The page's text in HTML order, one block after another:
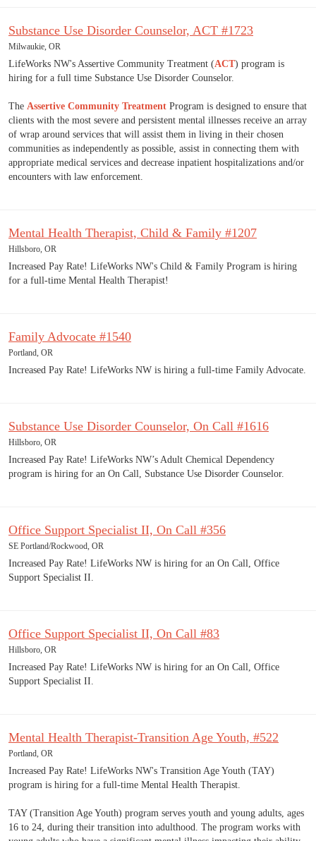
Substance Use Disorder Counselor, ACT #1723
Milwaukie, OR
LifeWorks NW's Assertive Community Treatment (ACT) program is
hiring for a full time Substance Use Disorder Counselor.
The Assertive Community Treatment Program is designed to ensure that
clients with the most severe and persistent mental illnesses receive an array
of wrap around services that will assist them in living in their chosen
communities as independently as possible, assist in connecting them with
appropriate medical services and decrease inpatient hospitalizations and/or
encounters with law enforcement.
Mental Health Therapist, Child & Family #1207
Hillsboro, OR
Increased Pay Rate! LifeWorks NW's Child & Family Program is hiring
for a full-time Mental Health Therapist!
Family Advocate #1540
Portland, OR
Increased Pay Rate! LifeWorks NW is hiring a full-time Family Advocate.
Substance Use Disorder Counselor, On Call #1616
Hillsboro, OR
Increased Pay Rate! LifeWorks NW’s Adult Chemical Dependency
program is hiring for an On Call, Substance Use Disorder Counselor.
Office Support Specialist II, On Call #356
SE Portland/Rockwood, OR
Increased Pay Rate! LifeWorks NW is hiring for an On Call, Office
Support Specialist II.
Office Support Specialist II, On Call #83
Hillsboro, OR
Increased Pay Rate! LifeWorks NW is hiring for an On Call, Office
Support Specialist II.
Mental Health Therapist-Transition Age Youth, #522
Portland, OR
Increased Pay Rate! LifeWorks NW's Transition Age Youth (TAY)
program is hiring for a full-time Mental Health Therapist.
TAY (Transition Age Youth) program serves youth and young adults, ages
16 to 24, during their transition into adulthood. The program works with